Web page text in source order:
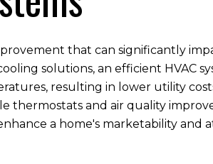
that can significantly
solutions, an efficient HVAC
resulting in lower utility
thermostats and air quality
a home's marketability